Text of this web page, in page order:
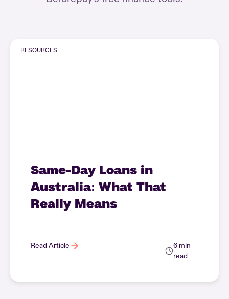
RESOURCES
Same-Day Loans in
Australia: What That
Really Means
Read Article
6 min
read